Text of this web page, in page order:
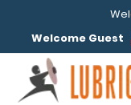
Welcome Guest